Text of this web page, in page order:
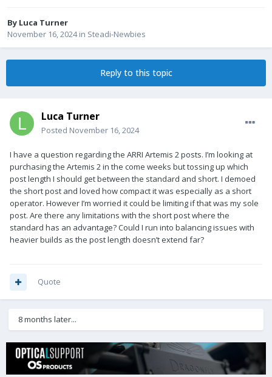
By Luca Turner
November 16, 2024in Steadi-Newbies
Reply to this topic
Luca Turner
Posted November 16, 2024
I have a question regarding the ARRI Artemis 2 posts. I’m looking at
purchasing the Artemis 2 in the come weeks but tossing up which
post length I should get between the standard and short. I demoed
the short post and loved how compact it was especially as a short
operator. However I’m worried it could be limiting if that was my sole
post. Are there any limitations with the short post where the
standard has an advantage? Could I run into balancing issues with
heavier builds as the post length doesn’t extend far?
Quote
8 months later...